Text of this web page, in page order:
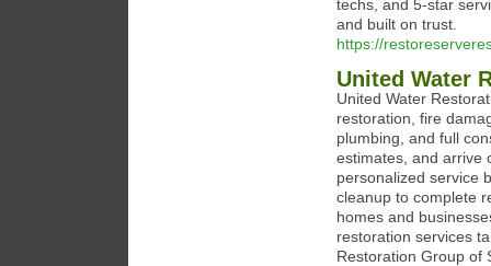
techs, and 5-star
and built on trust.
https://
United Water
United Water
restoration, fire
plumbing, and full
estimates, and arrive
personalized service
cleanup to complete
homes and
restoration services
Restoration Group of